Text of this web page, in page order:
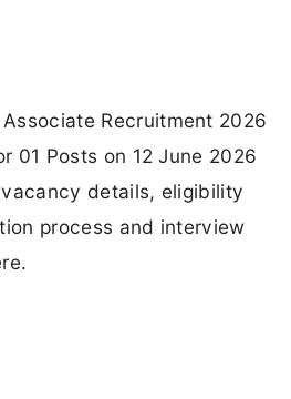
Associate Recruitment 2026
01 Posts on 12 June 2026
details, eligibility
process and interview